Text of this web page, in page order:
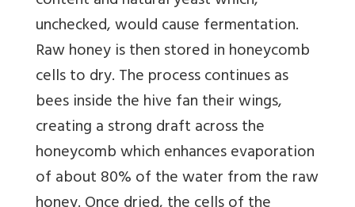
unchecked, would cause fermentation.
Raw honey is then stored in honeycomb
cells to dry. The process continues as
bees inside the hive fan their wings,
creating a strong draft across the
honeycomb which enhances evaporation
of about 80% of the water from the raw